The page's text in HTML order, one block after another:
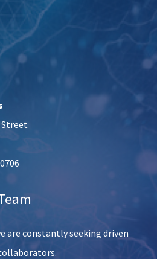
Street
are constantly seeking driven